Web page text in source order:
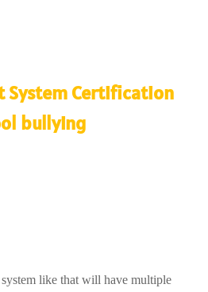
System Certification
bullying
like that will have multiple